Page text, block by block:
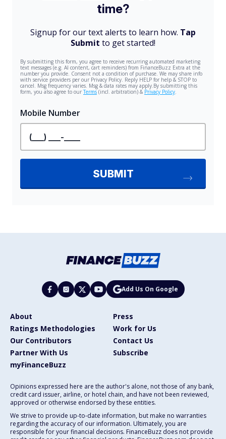
Add Us On Google
About
Press
Ratings Methodologies
Work for Us
Our Contributors
Contact Us
Partner With Us
Subscribe
myFinanceBuzz
Opinions expressed here are the author's alone, not those of any bank,
credit card issuer, airline, or hotel chain, and have not been reviewed,
approved or otherwise endorsed by these entities.
We strive to provide up-to-date information, but make no warranties
regarding the accuracy of our information. Ultimately, you are
responsible for your financial decisions. FinanceBuzz does not provide